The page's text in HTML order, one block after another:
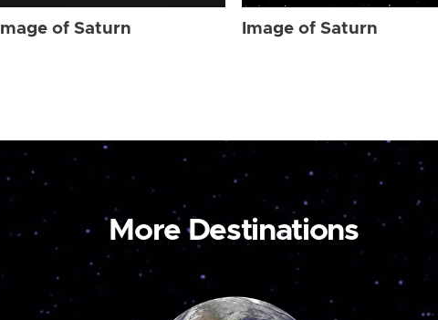
Image of Saturn Image of Saturn
More Destinations